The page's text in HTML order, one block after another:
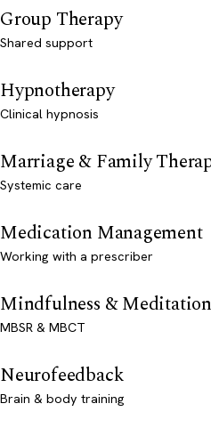
Group Therapy
Shared support
Hypnotherapy
Clinical hypnosis
Marriage & Family
Systemic care
Medication Management
Working with a prescriber
Mindfulness & Meditation
MBSR & MBCT
Neurofeedback
Brain & body training